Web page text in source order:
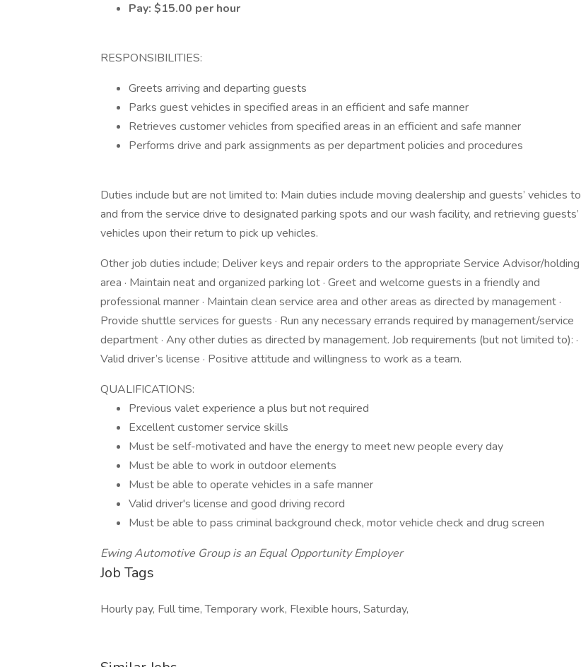
Pay: $15.00 per hour
RESPONSIBILITIES:
Greets arriving and departing guests
Parks guest vehicles in specified areas in an efficient and safe manner
Retrieves customer vehicles from specified areas in an efficient and safe manner
Performs drive and park assignments as per department policies and procedures
Duties include but are not limited to: Main duties include moving dealership and guests’ vehicles to
and from the service drive to designated parking spots and our wash facility, and retrieving guests’
vehicles upon their return to pick up vehicles.
Other job duties include; Deliver keys and repair orders to the appropriate Service Advisor/holding
area · Maintain neat and organized parking lot · Greet and welcome guests in a friendly and
professional manner · Maintain clean service area and other areas as directed by management ·
Provide shuttle services for guests · Run any necessary errands required by management/service
department · Any other duties as directed by management. Job requirements (but not limited to): ·
Valid driver’s license · Positive attitude and willingness to work as a team.
QUALIFICATIONS:
Previous valet experience a plus but not required
Excellent customer service skills
Must be self-motivated and have the energy to meet new people every day
Must be able to work in outdoor elements
Must be able to operate vehicles in a safe manner
Valid driver's license and good driving record
Must be able to pass criminal background check, motor vehicle check and drug screen
Ewing Automotive Group is an Equal Opportunity Employer
Job Tags
Hourly pay, Full time, Temporary work, Flexible hours, Saturday,